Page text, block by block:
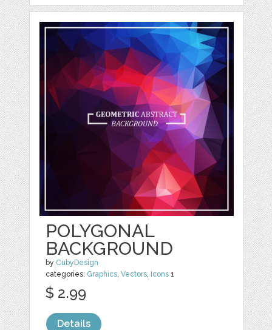
POLYGONAL
BACKGROUND
by CubyDesign
categories: Graphics,Vectors, Icons 1
$ 2.99
Details